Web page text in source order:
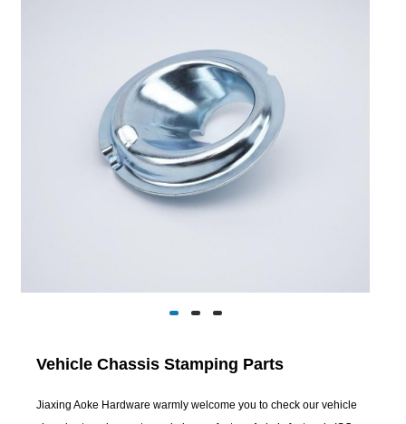
Vehicle Chassis Stamping Parts
Jiaxing Aoke Hardware warmly welcome you to check our vehicle